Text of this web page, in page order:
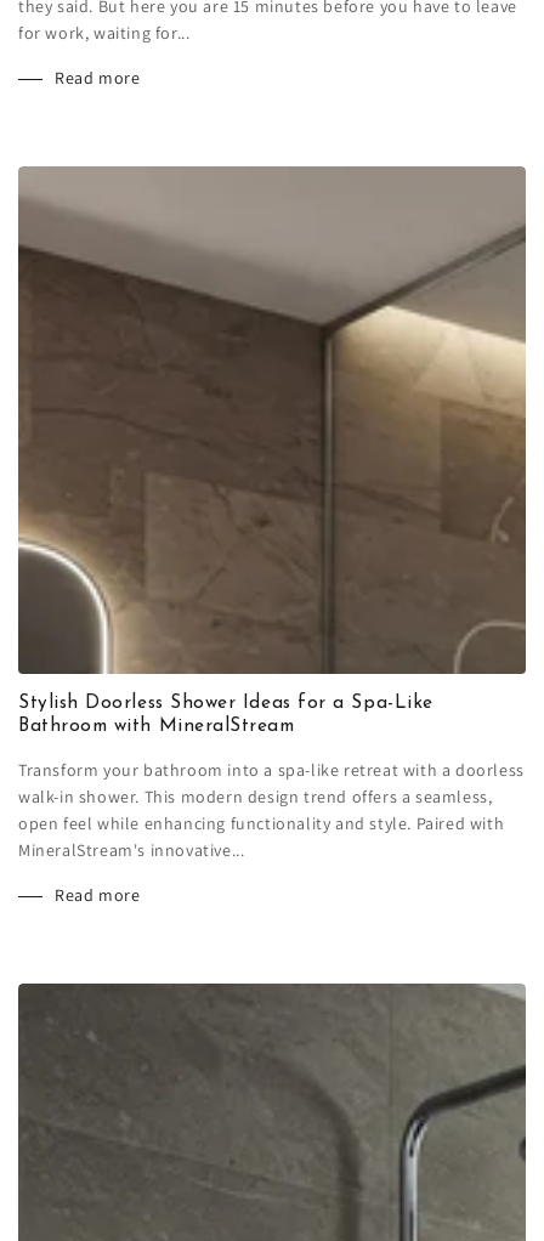
they said. But here you are 15 minutes before you have to leave
for work, waiting for...
Read more
Stylish Doorless Shower Ideas for a Spa-Like
Bathroom with MineralStream
Transform your bathroom into a spa-like retreat with a doorless
walk-in shower. This modern design trend offers a seamless,
open feel while enhancing functionality and style. Paired with
MineralStream's innovative...
Read more